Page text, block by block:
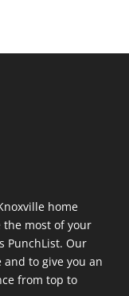
home
the most of your
PunchList. Our
to give you an
from top to